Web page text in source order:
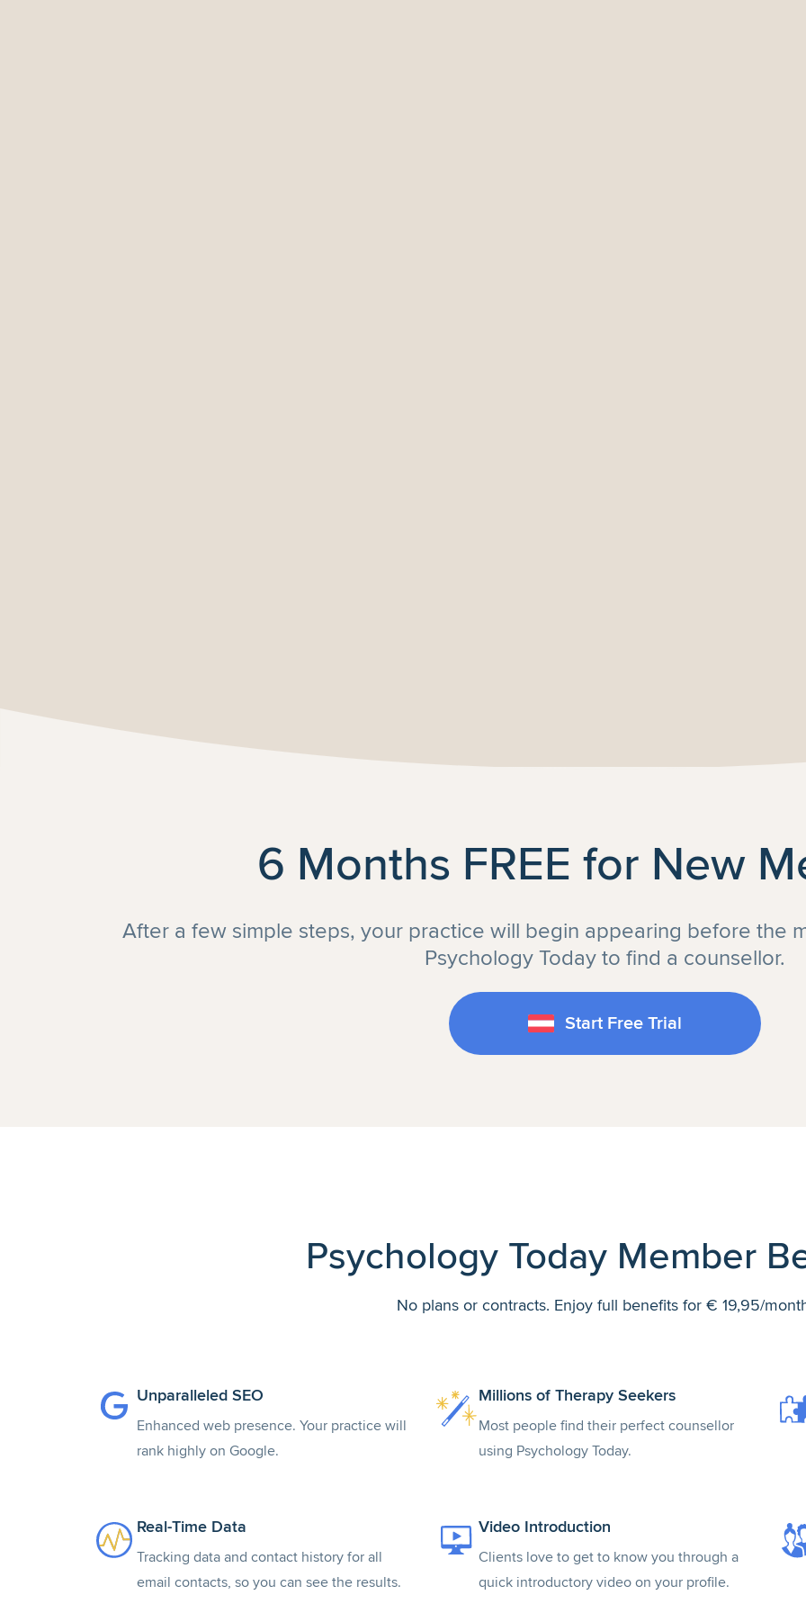
6 Months FREE for New
After a few simple steps, your practice will begin appearing before the
Psychology Today to find a counsellor.
Start Free Trial
Psychology Today Member
No plans or contracts. Enjoy full benefits for € 19,95/
Unparalleled SEO
Enhanced web presence. Your practice will
rank highly on Google.
Millions of Therapy Seekers
Most people find their perfect counsellor
using Psychology Today.
Real-Time Data
Tracking data and contact history for all
email contacts, so you can see the results.
Video Introduction
Clients love to get to know you through a
quick introductory video on your profile.